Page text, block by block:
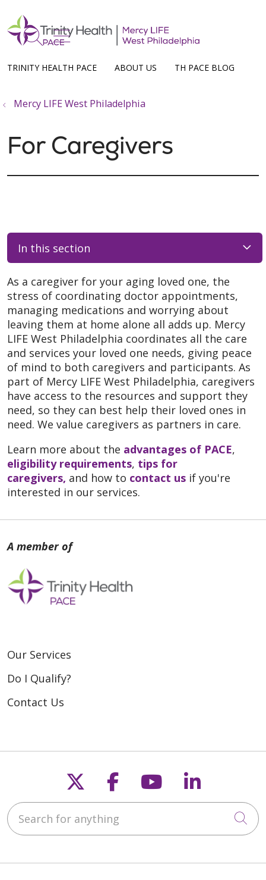
TRINITY HEALTH PACE ABOUT US TH PACE BLOG
search
show off canvas menu
Mercy LIFE West Philadelphia
For Caregivers
In this section
As a caregiver for your aging loved one, the
stress of coordinating doctor appointments,
managing medications and worrying about
leaving them at home alone all adds up. Mercy
LIFE West Philadelphia coordinates all the care
and services your loved one needs, giving peace
of mind to both caregivers and participants. As
part of Mercy LIFE West Philadelphia, caregivers
have access to the resources and support they
need, so they can best help their loved ones in
need. We value caregivers as partners in care.
Learn more about the advantages of PACE,
eligibility requirements, tips for
caregivers, and how to contact us if you're
interested in our services.
Our Services
Do I Qualify?
Contact Us
Follow us on X
Follow us on
Follow us on
Follow
Search for anything